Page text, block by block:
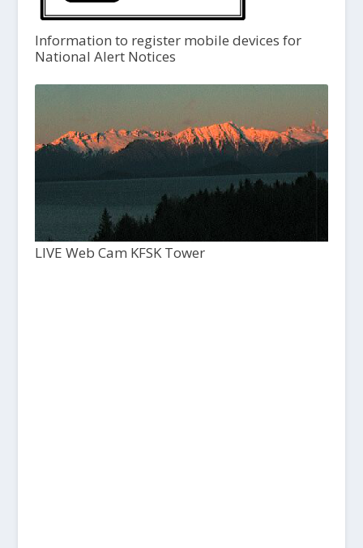
Information to register mobile devices for
National Alert Notices
LIVE Web Cam KFSK Tower